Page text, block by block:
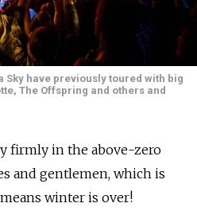
Sky have previously toured with big
The Offspring and others and
firmly in the above-zero
and gentlemen, which is
winter is over!